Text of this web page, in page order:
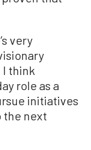
very
think
role as a
initiatives
the next